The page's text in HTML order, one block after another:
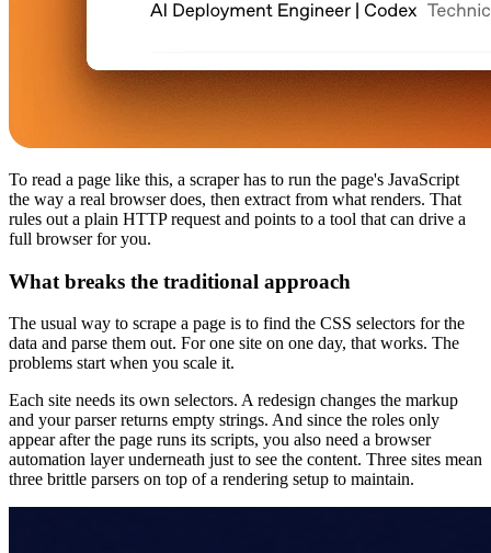
To read a page like this, a scraper has to run the page's JavaScript
the way a real browser does, then extract from what renders. That
rules out a plain HTTP request and points to a tool that can drive a
full browser for you.
What breaks the traditional approach
The usual way to scrape a page is to find the CSS selectors for the
data and parse them out. For one site on one day, that works. The
problems start when you scale it.
Each site needs its own selectors. A redesign changes the markup
and your parser returns empty strings. And since the roles only
appear after the page runs its scripts, you also need a browser
automation layer underneath just to see the content. Three sites mean
three brittle parsers on top of a rendering setup to maintain.